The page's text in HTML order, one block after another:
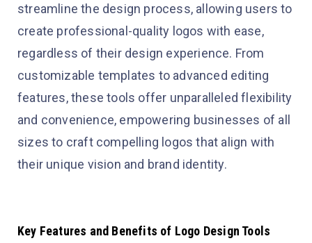
streamline the design process, allowing users to
create professional-quality logos with ease,
regardless of their design experience. From
customizable templates to advanced editing
features, these tools offer unparalleled flexibility
and convenience, empowering businesses of all
sizes to craft compelling logos that align with
their unique vision and brand identity.
Key Features and Benefits of Logo Design Tools